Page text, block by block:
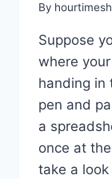
By
Suppose
where
handing in
pen and
a
once at
take a